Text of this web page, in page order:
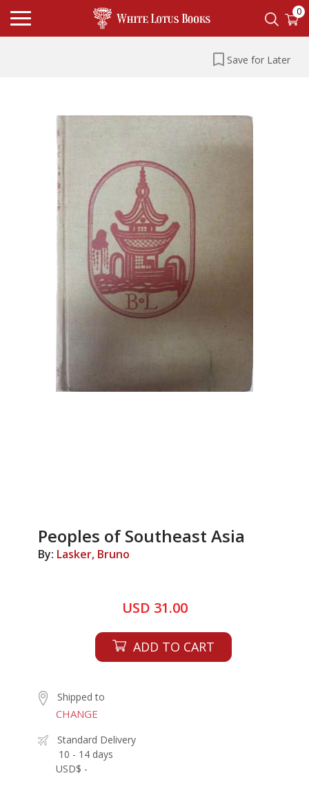
0
Save for Later
Peoples of Southeast Asia
By: Lasker, Bruno
USD 31.00
ADD TO CART
Shipped to
CHANGE
Standard Delivery
10 - 14 days
USD$ -